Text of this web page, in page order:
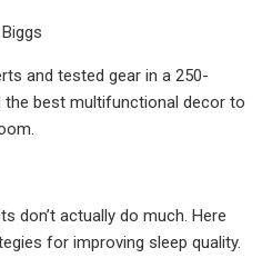
and tested gear in a 250-
best multifunctional decor to
don’t actually do much. Here
for improving sleep quality.